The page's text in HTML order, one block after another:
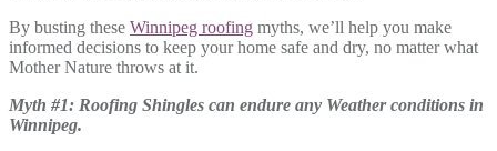
By busting these Winnipeg roofing myths, we’ll help you make
informed decisions to keep your home safe and dry, no matter what
Mother Nature throws at it.
Myth #1: Roofing Shingles can endure any Weather conditions in
Winnipeg.